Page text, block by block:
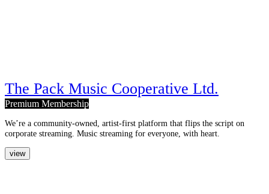
The Pack Music Cooperative Ltd.
Premium Membership
We’re a community-owned, artist-first platform that flips the script on
corporate streaming. Music streaming for everyone, with heart.
view